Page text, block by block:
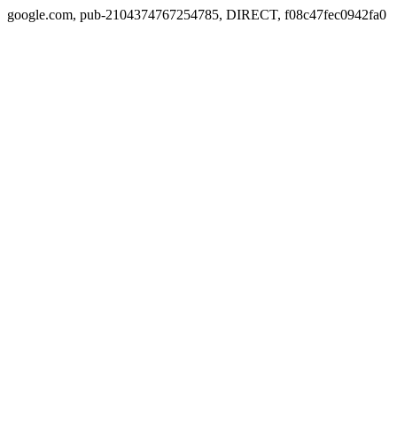
google.com, pub-2104374767254785, DIRECT, f08c47fec0942fa0